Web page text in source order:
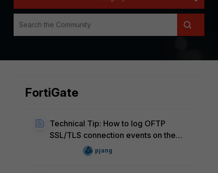
FortiGate
Technical Tip: How to log OFTP
SSL/TLS connection events on the
pjang